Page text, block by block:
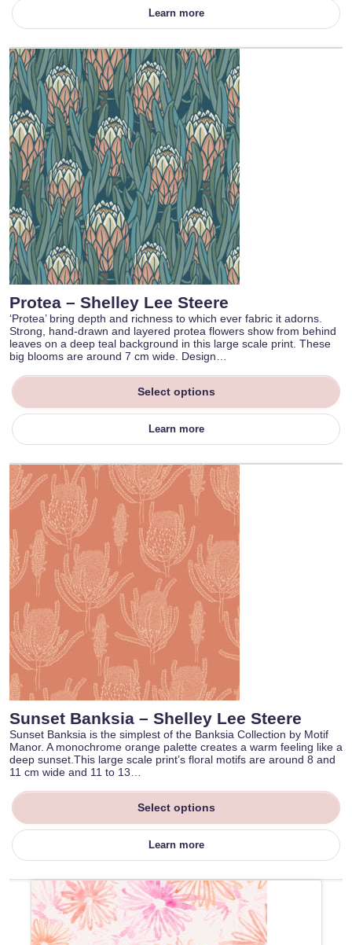
Learn more
Protea – Shelley Lee Steere
‘Protea’ bring depth and richness to which ever fabric it adorns.
Strong, hand-drawn and layered protea flowers show from behind
leaves on a deep teal background in this large scale print. These
big blooms are around 7 cm wide. Design…
Select options
Learn more
Sunset Banksia – Shelley Lee Steere
Sunset Banksia is the simplest of the Banksia Collection by Motif
Manor. A monochrome orange palette creates a warm feeling like a
deep sunset.This large scale print’s floral motifs are around 8 and
11 cm wide and 11 to 13…
Select options
Learn more